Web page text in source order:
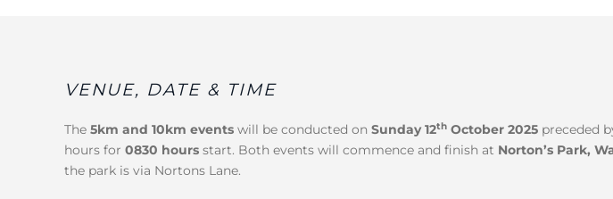
VENUE, DATE & TIME
The 5km and 10km events will be conducted on Sunday 12th October 2025 preceded
hours for 0830 hours start. Both events will commence and finish at Norton’s Park,
the park is via Nortons Lane.